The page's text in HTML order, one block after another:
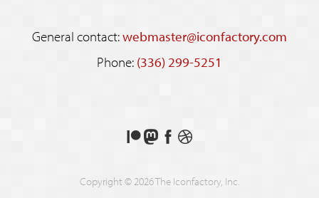
General contact:webmaster@iconfactory.com
Phone: (336) 299-5251
Support
on
Follow
on
Like
on
See
shots
Copyright © 2026 The Iconfactory, Inc.